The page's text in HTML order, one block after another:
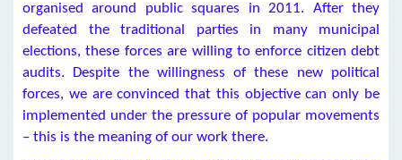
organised around public squares in 2011. After they
defeated the traditional parties in many municipal
elections, these forces are willing to enforce citizen debt
audits. Despite the willingness of these new political
forces, we are convinced that this objective can only be
implemented under the pressure of popular movements
– this is the meaning of our work there.